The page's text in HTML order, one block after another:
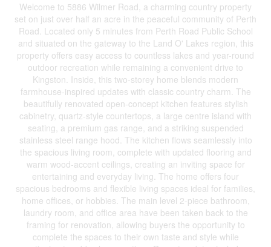
Welcome to 5886 Wilmer Road, a charming country property
set on just over half an acre in the peaceful community of Perth
Road. Located only 5 minutes from Perth Road Public School
and situated on the gateway to the Land O' Lakes region, this
property offers easy access to countless lakes and year-round
outdoor recreation while remaining a convenient drive to
Kingston. Inside, this two-storey home blends modern
farmhouse-inspired updates with classic country charm. The
beautifully renovated open-concept kitchen features stylish
cabinetry, quartz-style countertops, a large centre island with
seating, a premium gas range, and a striking suspended
stainless steel range hood. The kitchen flows seamlessly into
the spacious living room, complete with updated flooring and
warm wood-accent ceilings, creating an inviting space for
entertaining and everyday living. The home offers four
spacious bedrooms and flexible living spaces ideal for families,
home offices, or hobbies. The main level 2-piece bathroom,
laundry room, and office area have been taken back to the
framing for renovation, allowing buyers the opportunity to
complete the spaces to their own taste and style while